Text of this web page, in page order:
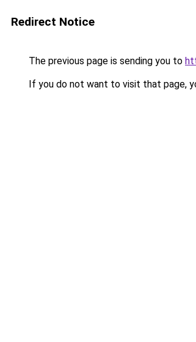
Redirect Notice
The previous page is sending you to
If you do not want to visit that page,